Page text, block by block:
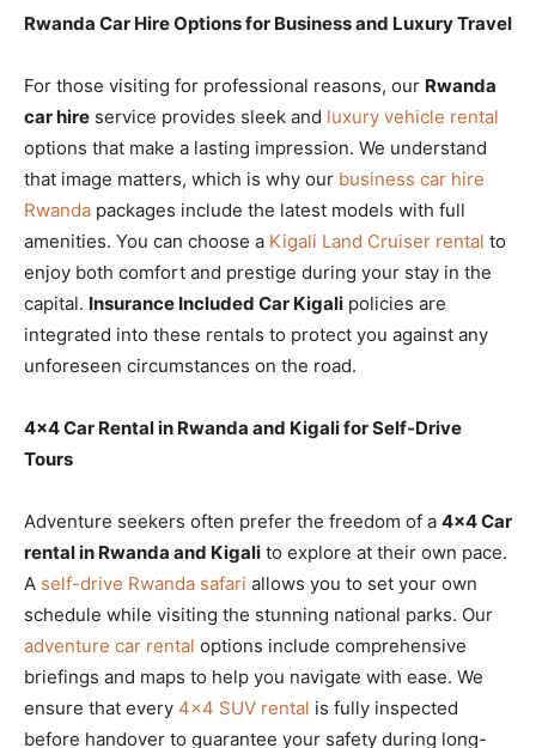
Rwanda Car Hire Options for Business and Luxury Travel
For those visiting for professional reasons, our Rwanda
car hire service provides sleek and luxury vehicle rental
options that make a lasting impression. We understand
that image matters, which is why our business car hire
Rwanda packages include the latest models with full
amenities. You can choose a Kigali Land Cruiser rental to
enjoy both comfort and prestige during your stay in the
capital. Insurance Included Car Kigali policies are
integrated into these rentals to protect you against any
unforeseen circumstances on the road.
4×4 Car Rental in Rwanda and Kigali for Self-Drive
Tours
Adventure seekers often prefer the freedom of a 4×4 Car
rental in Rwanda and Kigali to explore at their own pace.
A self-drive Rwanda safari allows you to set your own
schedule while visiting the stunning national parks. Our
adventure car rental options include comprehensive
briefings and maps to help you navigate with ease. We
ensure that every 4×4 SUV rental is fully inspected
before handover to guarantee your safety during long-